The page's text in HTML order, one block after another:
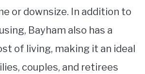
or downsize. In addition to
Bayham also has a
of living, making it an ideal
couples, and retirees